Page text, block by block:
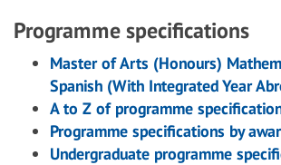
Programme specifications
Master of Arts (Honours)
Spanish (With Integrated Year
A to Z of programme
Programme specifications by
Undergraduate programme